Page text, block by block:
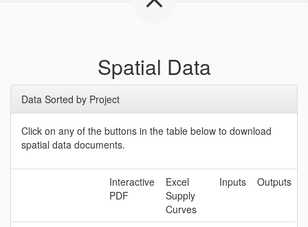
Spatial Data
Data Sorted by Project
Click on any of the buttons in the table below to download
spatial data documents.
Interactive
PDF
Excel
Supply
Curves
Inputs Outputs